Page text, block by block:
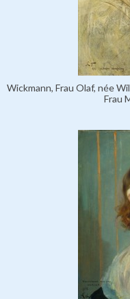
Wickmann, Frau Olaf, née
Frau